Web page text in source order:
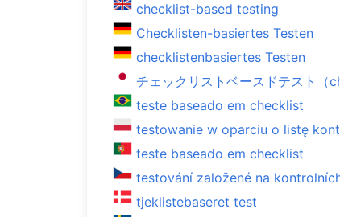
checklist-based testing
Checklisten-basiertes Testen
checklistenbasiertes Testen
チェックリストベースドテスト（
teste baseado em checklist
testowanie w oparciu o listę
teste baseado em checklist
testování založené na
tjeklistebaseret test